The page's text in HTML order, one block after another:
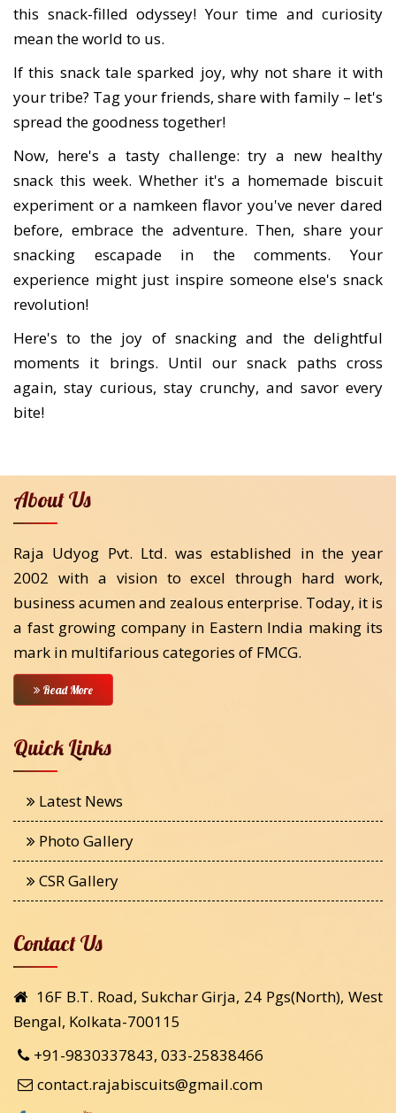
this snack-filled odyssey! Your time and curiosity
mean the world to us.
If this snack tale sparked joy, why not share it with
your tribe? Tag your friends, share with family – let's
spread the goodness together!
Now, here's a tasty challenge: try a new healthy
snack this week. Whether it's a homemade biscuit
experiment or a namkeen flavor you've never dared
before, embrace the adventure. Then, share your
snacking escapade in the comments. Your
experience might just inspire someone else's snack
revolution!
Here's to the joy of snacking and the delightful
moments it brings. Until our snack paths cross
again, stay curious, stay crunchy, and savor every
bite!
About Us
Raja Udyog Pvt. Ltd. was established in the year
2002 with a vision to excel through hard work,
business acumen and zealous enterprise. Today, it is
a fast growing company in Eastern India making its
mark in multifarious categories of FMCG.
Read More
Quick Links
Latest News
Photo Gallery
CSR Gallery
Contact Us
16F B.T. Road, Sukchar Girja, 24 Pgs(North), West
Bengal, Kolkata-700115
+91-9830337843, 033-25838466
contact.rajabiscuits@gmail.com